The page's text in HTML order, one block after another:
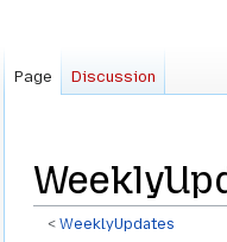
<WeeklyUpdates
Page Discussion